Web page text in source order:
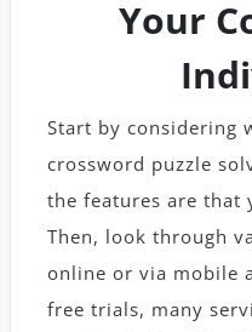
Your
Start by considering
crossword puzzle
the features are that
Then, look through
online or via mobile
free trials, many